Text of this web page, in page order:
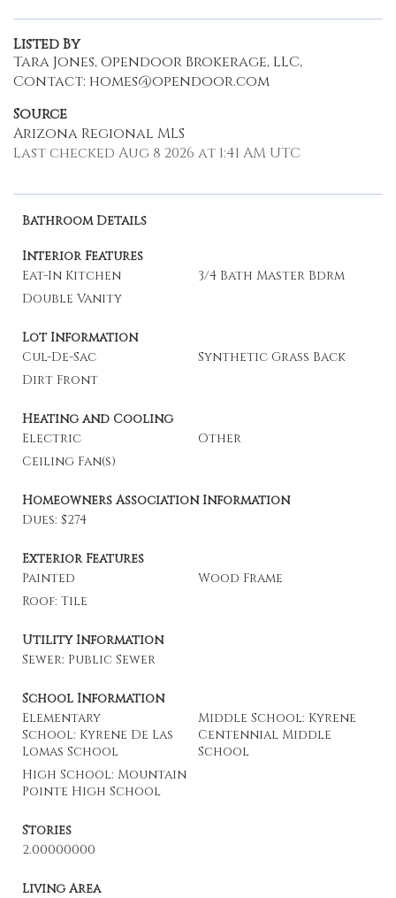
Listed By
Tara Jones, Opendoor Brokerage, LLC,
Contact: homes@opendoor.com
Source
Arizona Regional MLS
Last checked Aug 8 2026 at 1:41 AM UTC
Bathroom Details
Interior Features
Eat-In Kitchen
3/4 Bath Master Bdrm
Double Vanity
Lot Information
Cul-De-Sac
Synthetic Grass Back
Dirt Front
Heating and Cooling
Electric
Other
Ceiling Fan(s)
Homeowners Association Information
Dues: $274
Exterior Features
Painted
Wood Frame
Roof: Tile
Utility Information
Sewer: Public Sewer
School Information
Elementary
School: Kyrene De Las
Lomas School
Middle School: Kyrene
Centennial Middle
School
High School: Mountain
Pointe High School
Stories
2.00000000
Living Area